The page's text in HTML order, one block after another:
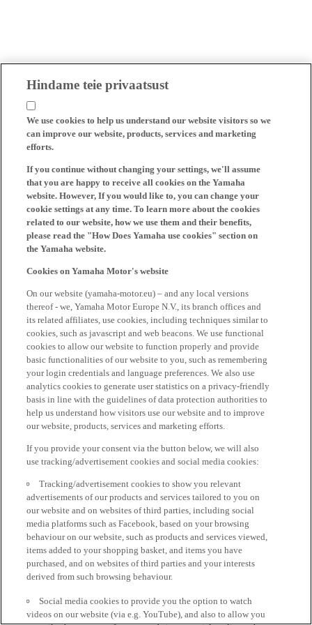
Hindame teie privaatsust
We use cookies to help us understand our website visitors so we
can improve our website, products, services and marketing
efforts.
If you continue without changing your settings, we'll assume
that you are happy to receive all cookies on the Yamaha
website. However, If you would like to, you can change your
cookie settings at any time. To learn more about the cookies
related to our website, how we use them and their benefits,
please read the "How Does Yamaha use cookies" section on
the Yamaha website.
Cookies on Yamaha Motor's website
On our website (yamaha-motor.eu) – and any local versions
thereof - we, Yamaha Motor Europe N.V., its branch offices and
its related affiliates, use cookies, including techniques similar to
cookies, such as javascript and web beacons. We use functional
cookies to allow our website to function properly and provide
basic functionalities of our website to you, such as remembering
your login credentials and language preferences. We also use
analytics cookies to generate user statistics on a privacy-friendly
basis in line with the guidelines of data protection authorities to
help us understand how visitors use our website and to improve
our website, products, services and marketing efforts.
If you provide your consent via the button below, we will also
use tracking/advertisement cookies and social media cookies:
Tracking/advertisement cookies to show you relevant
advertisements of our products and services tailored to you on
our website and on websites of third parties, including social
media platforms such as Facebook, based on your browsing
behaviour on our website, such as products and services viewed,
items added to your shopping basket, and items you have
purchased, and on websites of third parties and your interests
derived from such browsing behaviour.
Social media cookies to provide you the option to watch
videos on our website (via e.g. YouTube), and also to allow you